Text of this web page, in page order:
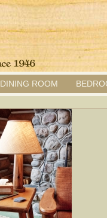
DINING ROOM